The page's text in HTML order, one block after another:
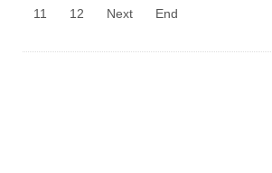
11 12 Next End